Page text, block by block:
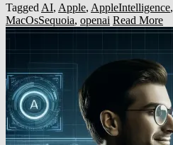
Tagged AI, Apple, AppleIntelligence,
MacOsSequoia, openai Read More